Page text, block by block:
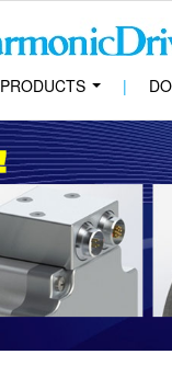
PRODUCTS |